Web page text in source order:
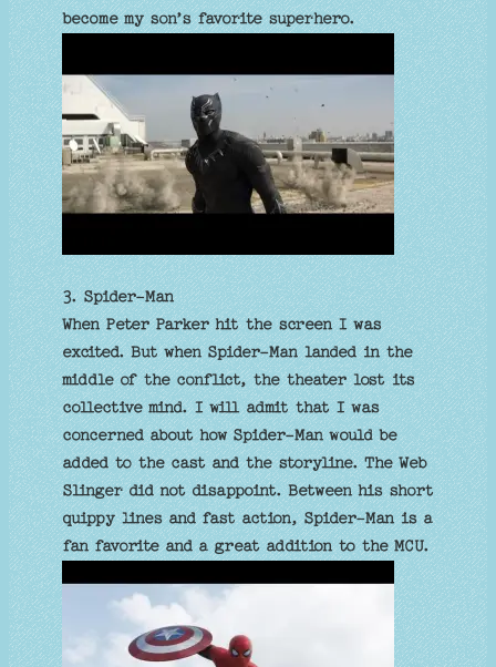
become my son’s favorite superhero.
3. Spider-Man
When Peter Parker hit the screen I was
excited. But when Spider-Man landed in the
middle of the conflict, the theater lost its
collective mind. I will admit that I was
concerned about how Spider-Man would be
added to the cast and the storyline. The Web
Slinger did not disappoint. Between his short
quippy lines and fast action, Spider-Man is a
fan favorite and a great addition to the MCU.